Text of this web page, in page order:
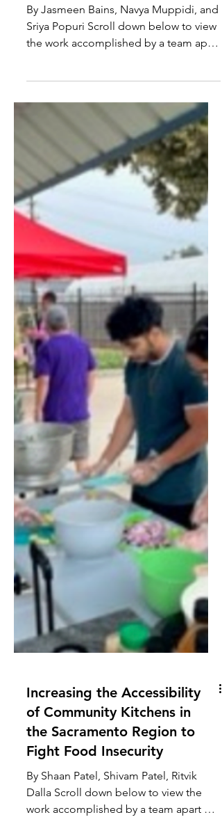
Benefits of Hands-On
Cooking Interventions in
Insecurity in Children
By Jasmeen Bains, Navya Muppidi, and
Sriya Popuri Scroll down below to view
the work accomplished by a team apart
of Dr. Kramer's COLL220...
Increasing the Accessibility